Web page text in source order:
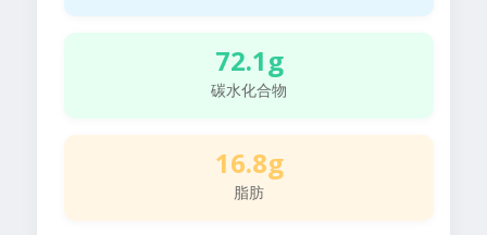
72.1g
碳水化合物
16.8g
脂肪